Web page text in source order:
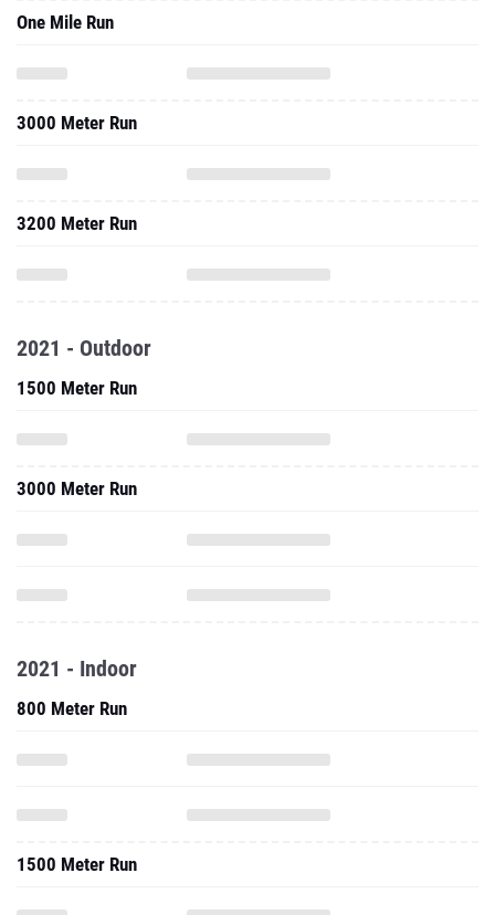
One Mile Run
3000 Meter Run
3200 Meter Run
2021 - Outdoor
1500 Meter Run
3000 Meter Run
2021 - Indoor
800 Meter Run
1500 Meter Run